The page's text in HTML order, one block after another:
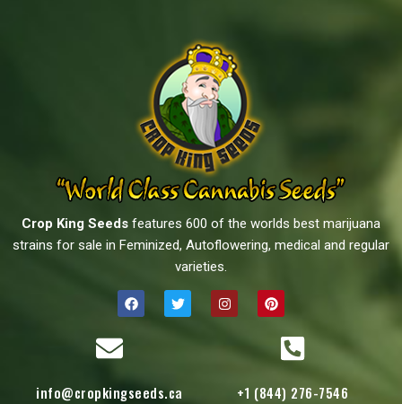
Crop King Seeds features 600 of the worlds best marijuana
strains for sale in Feminized, Autoflowering, medical and regular
varieties.
info@cropkingseeds.ca +1 (844) 276-7546